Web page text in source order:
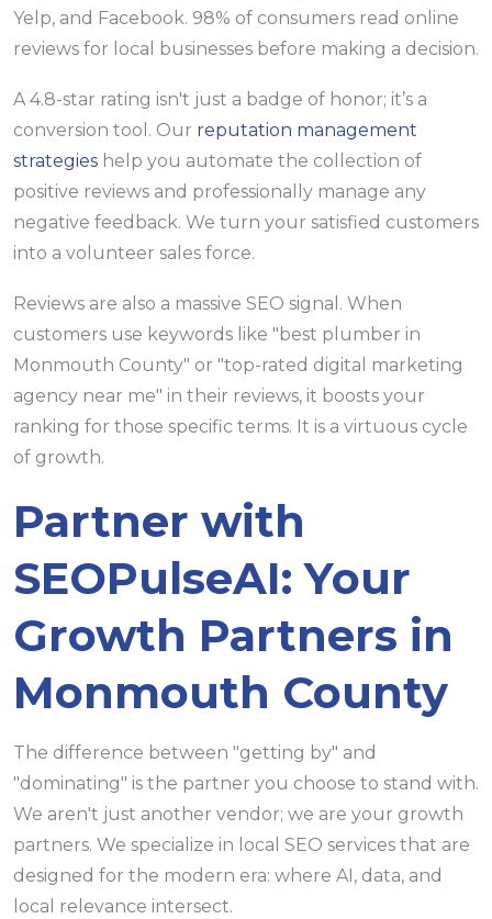
Yelp, and Facebook. 98% of consumers read online
reviews for local businesses before making a decision.
A 4.8-star rating isn't just a badge of honor; it’s a
conversion tool. Our reputation management
strategies help you automate the collection of
positive reviews and professionally manage any
negative feedback. We turn your satisfied customers
into a volunteer sales force.
Reviews are also a massive SEO signal. When
customers use keywords like "best plumber in
Monmouth County" or "top-rated digital marketing
agency near me" in their reviews, it boosts your
ranking for those specific terms. It is a virtuous cycle
of growth.
Partner with
SEOPulseAI: Your
Growth Partners in
Monmouth County
The difference between "getting by" and
"dominating" is the partner you choose to stand with.
We aren't just another vendor; we are your growth
partners. We specialize in local SEO services that are
designed for the modern era: where AI, data, and
local relevance intersect.